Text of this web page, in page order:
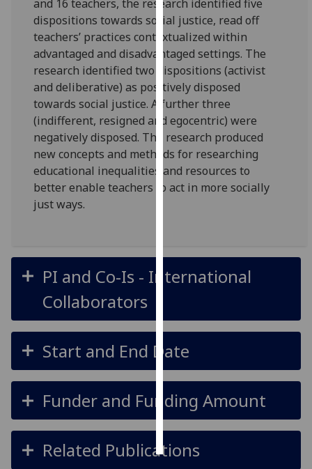
with
analytics
data
being
recorded
I do not
want
analytics
data
recorded
Personalised
personalised
ads
want
personalised
save
choices
accept
and 16 teachers, the research identified five
dispositions towards social justice, read off
teachers’ practices contextualized within
advantaged and disadvantaged settings. The
research identified two dispositions (activist
and deliberative) as positively disposed
towards social justice. A further three
(indifferent, resigned and egocentric) were
negatively disposed. The research produced
new concepts and methods for researching
educational inequalities and resources to
better enable teachers to act in more socially
just ways.
PI and Co-Is - International
Collaborators
Start and End Date
Funder and Funding Amount
Related Publications